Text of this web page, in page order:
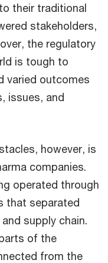
their traditional
stakeholders,
the regulatory
is tough to
varied outcomes
issues, and
however, is
companies.
operated through
that separated
supply chain.
of the
from the